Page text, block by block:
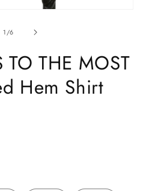
1/of
6
TO THE MOST
Hem Shirt